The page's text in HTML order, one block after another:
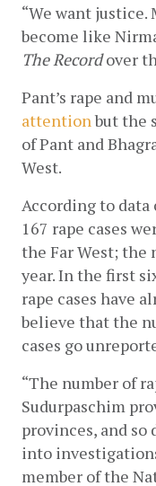
“We want justice.
The Record over
Pant’s rape and
attention but the
of Pant and
West.
According to
167 rape cases
the Far West; the
year. In the first
rape cases have
believe that the
cases go
“The number of
Sudurpaschim
provinces, and
into
member of the